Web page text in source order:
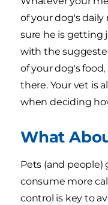
of your dog's
sure he is getting
with the
of your dog's
there. Your vet is
when deciding
What
Pets (and
consume more
control is key to